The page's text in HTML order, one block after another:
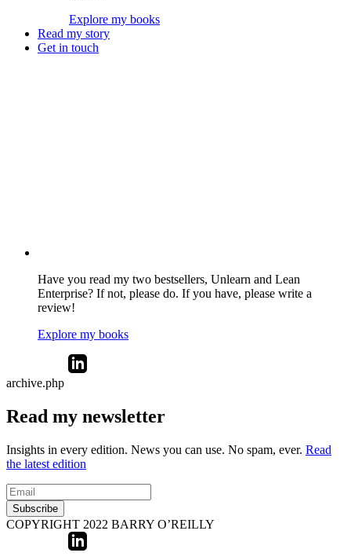
Explore my books
Read my story
Get in touch
Have you read my two bestsellers, Unlearn and Lean
Enterprise? If not, please do. If you have, please write a
review!
Explore my books
archive.php
Read my newsletter
Insights in every edition. News you can use. No spam, ever. Read
the latest edition
Subscribe
COPYRIGHT 2022 BARRY O’REILLY